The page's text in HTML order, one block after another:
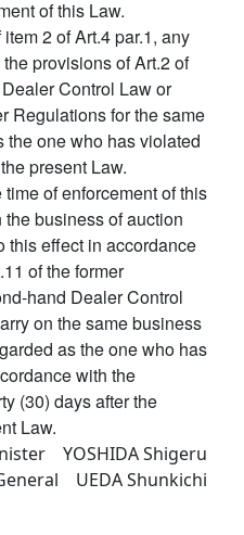
of this Law.
2 of Art.4 par.1, any
provisions of Art.2 of
Control Law or
Regulations for the same
the one who has violated
present Law.
of enforcement of this
business of auction
this effect in accordance
of the former
hand Dealer Control
on the same business
as the one who has
with the
(30) days after the
Law.
YOSHIDA Shigeru
UEDA Shunkichi